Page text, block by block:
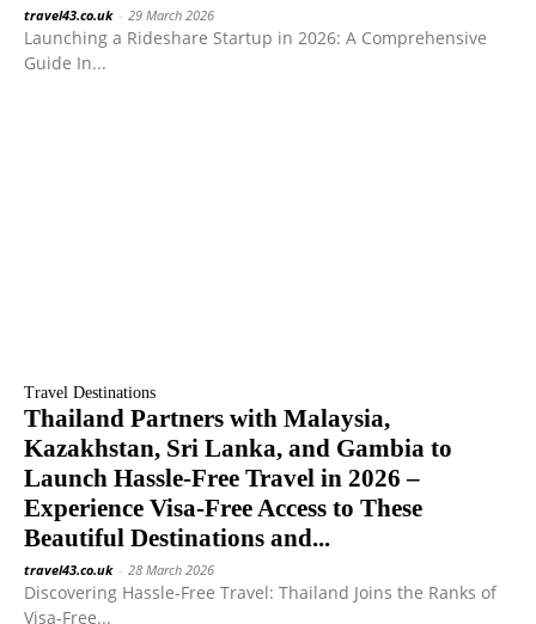
travel43.co.uk - 29 March 2026
Launching a Rideshare Startup in 2026: A Comprehensive
Guide In...
Travel Destinations
Thailand Partners with Malaysia,
Kazakhstan, Sri Lanka, and Gambia to
Launch Hassle-Free Travel in 2026 –
Experience Visa-Free Access to These
Beautiful Destinations and...
travel43.co.uk - 28 March 2026
Discovering Hassle-Free Travel: Thailand Joins the Ranks of
Visa-Free...